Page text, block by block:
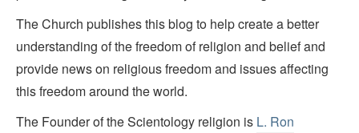
The Church publishes this blog to help create a better
understanding of the freedom of religion and belief and
provide news on religious freedom and issues affecting
this freedom around the world.
The Founder of the Scientology religion is L. Ron